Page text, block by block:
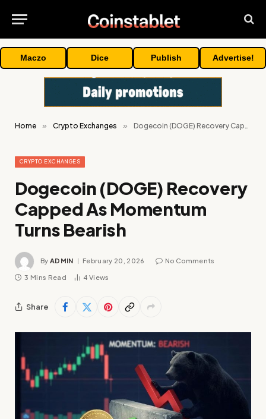
Maczo Dice Publish Advertise!
Home » Crypto Exchanges » Dogecoin (DOGE) Recovery Capped As Momentum Turns Bearish
CRYPTO EXCHANGES
Dogecoin (DOGE) Recovery
Capped As Momentum
Turns Bearish
By ADMIN February 20, 2026 No Comments
3 Mins Read 4 Views
Share